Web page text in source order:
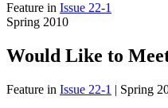
Feature in Issue 22-1
Spring 2010
Would Like to
Feature in Issue 22-1 | Spring